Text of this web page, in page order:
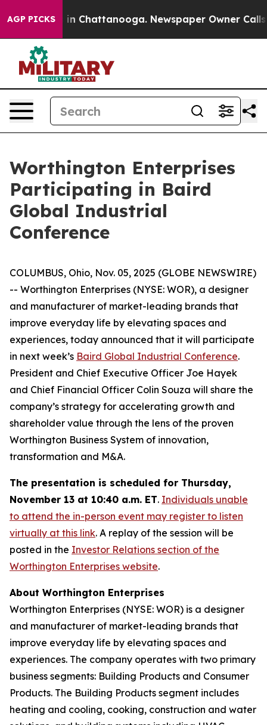
AGP PICKS
Chaos in Chattanooga. Newspaper Owner Calls
Worthington Enterprises
Participating in Baird
Global Industrial
Conference
COLUMBUS, Ohio, Nov. 05, 2025 (GLOBE NEWSWIRE)
-- Worthington Enterprises (NYSE: WOR), a designer
and manufacturer of market-leading brands that
improve everyday life by elevating spaces and
experiences, today announced that it will participate
in next week’s Baird Global Industrial Conference.
President and Chief Executive Officer Joe Hayek
and Chief Financial Officer Colin Souza will share the
company’s strategy for accelerating growth and
shareholder value through the lens of the proven
Worthington Business System of innovation,
transformation and M&A.
The presentation is scheduled for Thursday,
November 13 at 10:40 a.m. ET. Individuals unable
to attend the in-person event may register to listen
virtually at this link. A replay of the session will be
posted in the Investor Relations section of the
Worthington Enterprises website.
About Worthington Enterprises
Worthington Enterprises (NYSE: WOR) is a designer
and manufacturer of market-leading brands that
improve everyday life by elevating spaces and
experiences. The company operates with two primary
business segments: Building Products and Consumer
Products. The Building Products segment includes
heating and cooling, cooking, construction and water